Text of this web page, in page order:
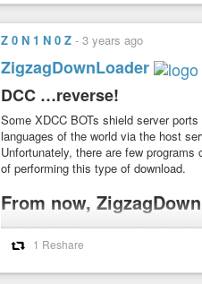
Z 0 N 1 N 0 Z - 3 years ago
ZigzagDownLoader
DCC …reverse!
Some XDCC BOTs shield server ports
languages ​​of the world via the host
Unfortunately, there are few
of performing this type of download.
From now,
#zdl #bash #linux #cygwin
#zigzagdownloader
1 Reshare